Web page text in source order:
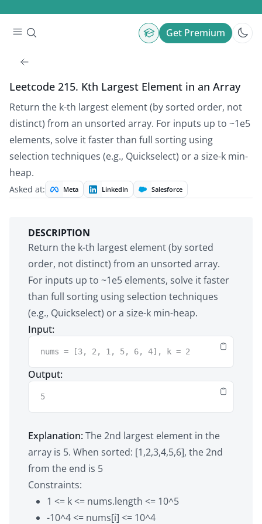
Get Premium
Leetcode 215. Kth Largest Element in an Array
Return the k-th largest element (by sorted order, not
distinct) from an unsorted array. For inputs up to ~1e5
elements, solve it faster than full sorting using
selection techniques (e.g., Quickselect) or a size-k min-
heap.
Asked at: Meta LinkedIn Salesforce
DESCRIPTION
Return the k-th largest element (by sorted
order, not distinct) from an unsorted array.
For inputs up to ~1e5 elements, solve it faster
than full sorting using selection techniques
(e.g., Quickselect) or a size-k min-heap.
Input:
nums = [3, 2, 1, 5, 6, 4], k = 2
Output:
5
Explanation: The 2nd largest element in the
array is 5. When sorted: [1,2,3,4,5,6], the 2nd
from the end is 5
Constraints:
1 <= k <= nums.length <= 10^5
-10^4 <= nums[i] <= 10^4